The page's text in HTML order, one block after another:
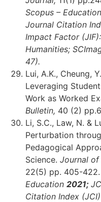
Scopus – Education
Journal Citation
Impact Factor (JIF):
Humanities;
47).
Lui, A.K., Cheung,
Leveraging
Work as Worked
Bulletin, 40 (2)
Li, S.C., Law, N. &
Perturbation
Pedagogical
Science. Journal of
22(5) pp. 405-422.
Education 2021;
Citation Index (JCI)